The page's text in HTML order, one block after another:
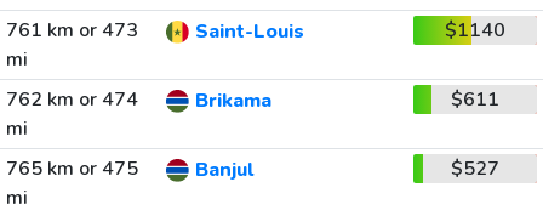
761 km or 473
mi
Saint-Louis $1140
762 km or 474
mi
Brikama $611
765 km or 475
mi
Banjul $527